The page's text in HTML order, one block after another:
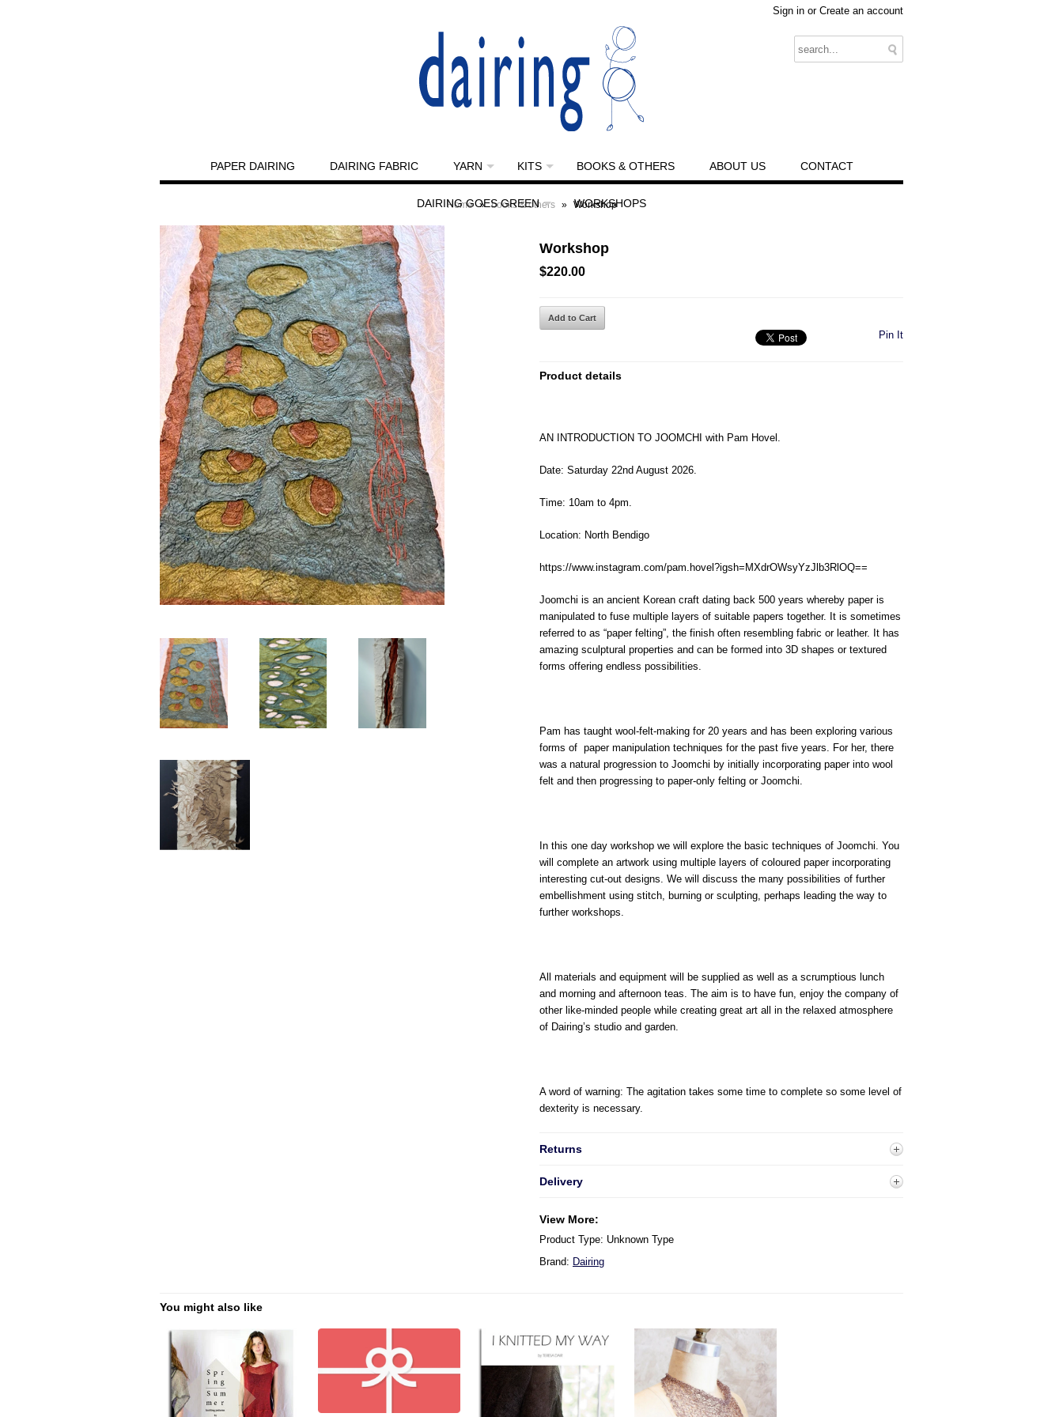
Sign in or Create an account
PAPER DAIRING DAIRING FABRIC YARN KITS BOOKS & OTHERS ABOUT US CONTACT
DAIRING GOES GREEN WORKSHOPS
Home » books & others » Workshop
Workshop
$220.00
Pin It
Product details
AN INTRODUCTION TO JOOMCHI with Pam Hovel.
Date: Saturday 22nd August 2026.
Time: 10am to 4pm.
Location: North Bendigo
https://www.instagram.com/pam.hovel?igsh=MXdrOWsyYzJlb3RlOQ==
Joomchi is an ancient Korean craft dating back 500 years whereby paper is
manipulated to fuse multiple layers of suitable papers together. It is sometimes
referred to as “paper felting”, the finish often resembl ing fabric or leather. It has
amazing sculptural properties and can be formed into 3D shapes or textured
forms offering endless possibilities.
Pam has taught wool-felt-making for 20 years and has been exploring various
forms of paper manipulation techniques for the past five years. For her, there
was a natural progression to Joomchi by initially incorporating paper into wool
felt and then progressing to paper-only felting or Joomchi.
In this one day workshop we will explore the basic techniques of Joomchi. You
will complete an artwork using multiple layers of coloured paper incorporating
interesting cut-out designs. We will discuss the many possibilities of further
embellishment using stitch, burning or sculpting, perhaps leading the way to
further workshops.
All materials and equipment will be supplied as well as a scrumptious lunch
and morning and afternoon teas. The aim is to have fun, enjoy the company of
other like-minded people while creating great art all in the relaxed atmosphere
of Dairing’s studio and garden.
A word of warning: The agitation takes some time to complete so some level of
dexterity is necessary.
Returns
Delivery
View More:
Product Type: Unknown Type
Brand: Dairing
You might also like